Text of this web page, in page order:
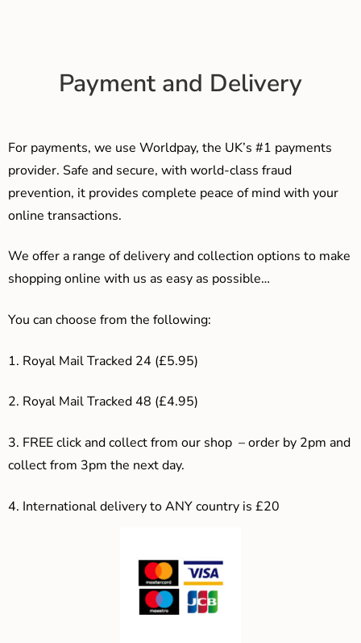
Payment and Delivery
For payments, we use Worldpay, the UK’s #1 payments
provider. Safe and secure, with world-class fraud
prevention, it provides complete peace of mind with your
online transactions.
We offer a range of delivery and collection options to make
shopping online with us as easy as possible…
You can choose from the following:
1. Royal Mail Tracked 24 (£5.95)
2. Royal Mail Tracked 48 (£4.95)
3. FREE click and collect from our shop – order by 2pm and
collect from 3pm the next day.
4. International delivery to ANY country is £20